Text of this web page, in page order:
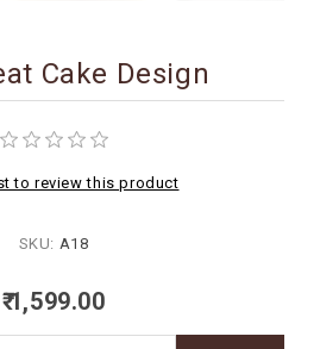
Cake Design
to review this product
SKU: A18
₹ 1,599.00